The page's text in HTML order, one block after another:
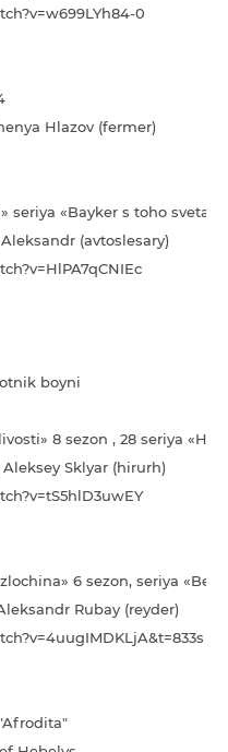
0
Hlazov (fermer)
seriya «Bayker s toho sveta»
(avtoslesary)
boyni
8 sezon , 28 seriya
Sklyar (hirurh)
6 sezon, seriya
Rubay (reyder)